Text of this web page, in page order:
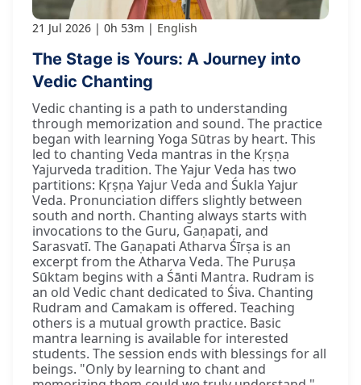
21 Jul 2026 0h 53m English
The Stage is Yours: A Journey into
Vedic Chanting
Vedic chanting is a path to understanding
through memorization and sound. The practice
began with learning Yoga Sūtras by heart. This
led to chanting Veda mantras in the Kṛṣṇa
Yajurveda tradition. The Yajur Veda has two
partitions: Kṛṣṇa Yajur Veda and Śukla Yajur
Veda. Pronunciation differs slightly between
south and north. Chanting always starts with
invocations to the Guru, Gaṇapati, and
Sarasvatī. The Gaṇapati Atharva Śīrṣa is an
excerpt from the Atharva Veda. The Puruṣa
Sūktam begins with a Śānti Mantra. Rudram is
an old Vedic chant dedicated to Śiva. Chanting
Rudram and Camakam is offered. Teaching
others is a mutual growth practice. Basic
mantra learning is available for interested
students. The session ends with blessings for all
beings. "Only by learning to chant and